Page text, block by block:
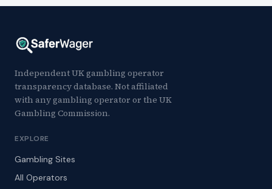
Independent UK gambling operator
transparency database. Not affiliated
with any gambling operator or the UK
Gambling Commission.
EXPLORE
Gambling Sites
All Operators